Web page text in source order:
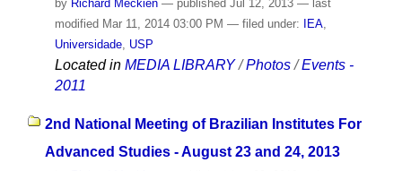
by Richard Meckien — published Jul 12, 2013 — last
modified Mar 11, 2014 03:00 PM — filed under: IEA,
Universidade, USP
Located in MEDIA LIBRARY /Photos /Events -
2011
2nd National Meeting of Brazilian Institutes For
Advanced Studies - August 23 and 24, 2013